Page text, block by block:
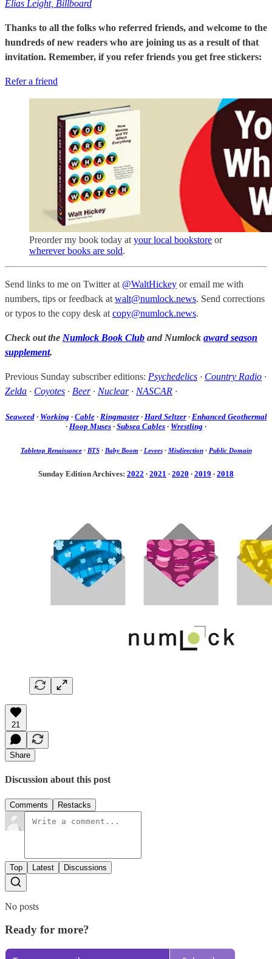
Elias Leight, Billboard
Thanks to all the folks who referred friends, and welcome to the
hundreds of new readers who are joining us as a result of that
invitation. Remember, if you refer friends you get free stickers:
Refer a friend
Preorder my book today at your local bookstore or
wherever books are sold.
Send links to me on Twitter at @WaltHickey or email me with
numbers, tips or feedback at walt@numlock.news. Send corrections
or typos to the copy desk at copy@numlock.news.
Check out the Numlock Book Club and Numlock award season
supplement.
Previous Sunday subscriber editions: Psychedelics · Country Radio ·
Zelda · Coyotes · Beer· Nuclear· NASCAR ·
Seaweed· Working · Cable· Ringmaster· Hard Seltzer· Enhanced Geothermal
· Hoop Muses · Subsea Cables · Wrestling ·
Tabletop Renaissance· BTS· Baby Boom · Levees· Misdirection· Public Domain
Sunday Edition Archives: 2022 · 2021 · 2020 · 2019 · 2018
21
Share
Discussion about this post
Comments Restacks
Top Latest Discussions
No posts
Ready for more?